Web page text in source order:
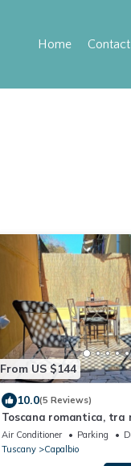
Home Contact
From US $144
10.0(5 Reviews)
Toscana romantica, tra
medioevo
Air Conditioner Parking
Tuscany
Capalbio